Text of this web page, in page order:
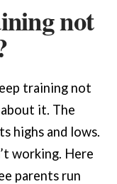
not
training not
it. The
highs and lows.
working. Here
parents run